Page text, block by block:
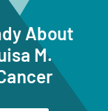
About
M.